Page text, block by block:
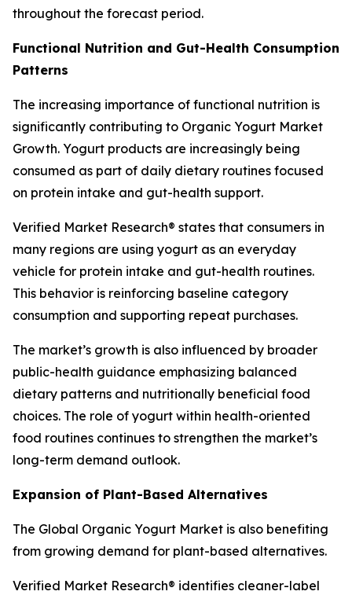
throughout the forecast period.
Functional Nutrition and Gut-Health Consumption
Patterns
The increasing importance of functional nutrition is
significantly contributing to Organic Yogurt Market
Growth. Yogurt products are increasingly being
consumed as part of daily dietary routines focused
on protein intake and gut-health support.
Verified Market Research® states that consumers in
many regions are using yogurt as an everyday
vehicle for protein intake and gut-health routines.
This behavior is reinforcing baseline category
consumption and supporting repeat purchases.
The market’s growth is also influenced by broader
public-health guidance emphasizing balanced
dietary patterns and nutritionally beneficial food
choices. The role of yogurt within health-oriented
food routines continues to strengthen the market’s
long-term demand outlook.
Expansion of Plant-Based Alternatives
The Global Organic Yogurt Market is also benefiting
from growing demand for plant-based alternatives.
Verified Market Research® identifies cleaner-label